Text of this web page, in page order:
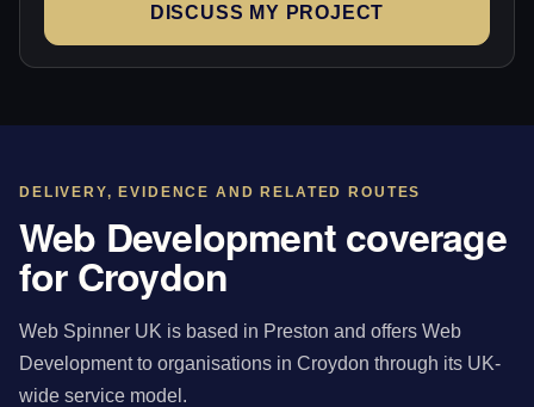
DISCUSS MY PROJECT
DELIVERY, EVIDENCE AND RELATED ROUTES
Web Development coverage
for Croydon
Web Spinner UK is based in Preston and offers Web
Development to organisations in Croydon through its UK-
wide service model.